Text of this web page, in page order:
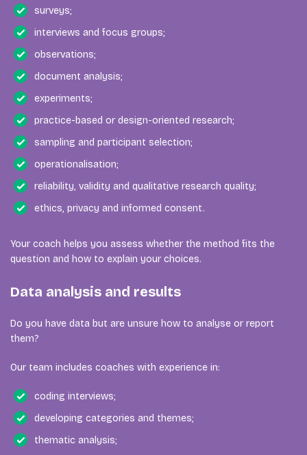
surveys;
interviews and focus groups;
observations;
document analysis;
experiments;
practice-based or design-oriented research;
sampling and participant selection;
operationalisation;
reliability, validity and qualitative research quality;
ethics, privacy and informed consent.
Your coach helps you assess whether the method fits the
question and how to explain your choices.
Data analysis and results
Do you have data but are unsure how to analyse or report
them?
Our team includes coaches with experience in:
coding interviews;
developing categories and themes;
thematic analysis;